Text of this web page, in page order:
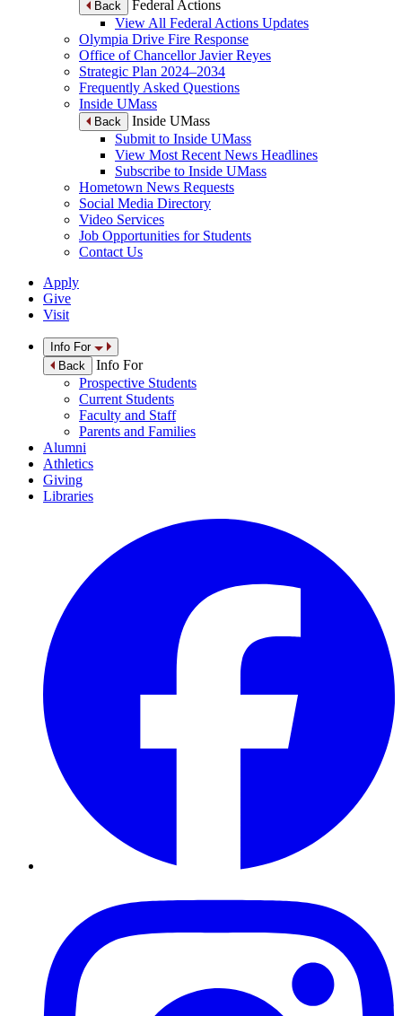
Back
Federal Actions
View All Federal Actions Updates
Olympia Drive Fire Response
Office of Chancellor Javier Reyes
Strategic Plan 2024–2034
Frequently Asked Questions
Inside UMass
Back
Inside UMass
Submit to Inside UMass
View Most Recent News Headlines
Subscribe to Inside UMass
Hometown News Requests
Social Media Directory
Video Services
Job Opportunities for Students
Contact Us
Apply
Give
Visit
Info For
Back
Info For
Prospective Students
Current Students
Faculty and Staff
Parents and Families
Alumni
Athletics
Giving
Libraries